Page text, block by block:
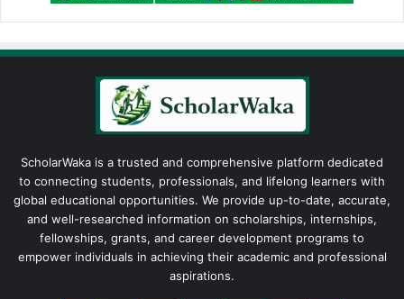
ScholarWaka is a trusted and comprehensive platform dedicated
to connecting students, professionals, and lifelong learners with
global educational opportunities. We provide up-to-date, accurate,
and well-researched information on scholarships, internships,
fellowships, grants, and career development programs to
empower individuals in achieving their academic and professional
aspirations.